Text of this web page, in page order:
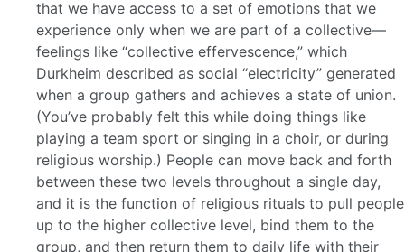
that we have access to a set of emotions that we
experience only when we are part of a collective—
feelings like “collective effervescence,” which
Durkheim described as social “electricity” generated
when a group gathers and achieves a state of union.
(You’ve probably felt this while doing things like
playing a team sport or singing in a choir, or during
religious worship.) People can move back and forth
between these two levels throughout a single day,
and it is the function of religious rituals to pull people
up to the higher collective level, bind them to the
group, and then return them to daily life with their